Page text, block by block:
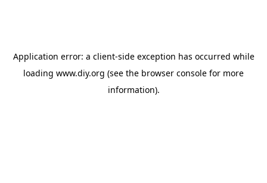
Application error: a client-side exception has occurred while
loading www.diy.org (see the browser console for more
information).